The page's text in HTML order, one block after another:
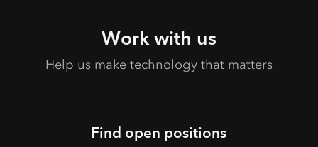
Work with us
Help us make technology that matters
Find open positions